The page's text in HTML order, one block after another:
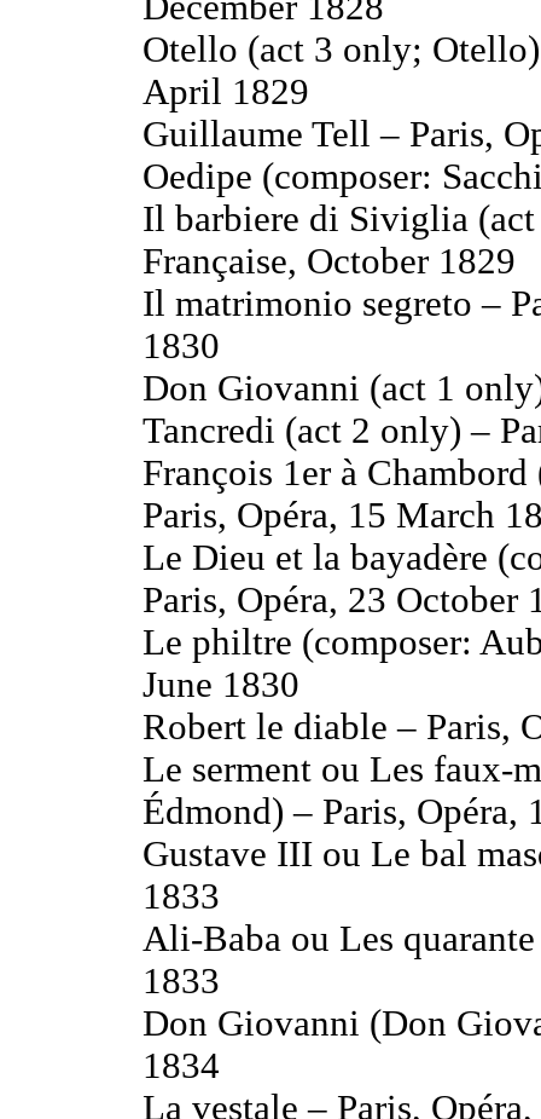
Otello (act 3 only;
April 1829
Guillaume Tell – Paris,
Oedipe (composer:
Il barbiere di Siviglia
Française, October 1829
Il matrimonio segreto –
1830
Don Giovanni (act 1
Tancredi (act 2 only) –
François 1er à
Paris, Opéra, 15 March
Le Dieu et la bayadère
Paris, Opéra, 23 October
Le philtre (composer:
June 1830
Robert le diable – Paris,
Le serment ou Les faux-
Édmond) – Paris, Opéra,
Gustave III ou Le bal
1833
Ali-Baba ou Les
1833
Don Giovanni (Don
1834
La vestale – Paris,